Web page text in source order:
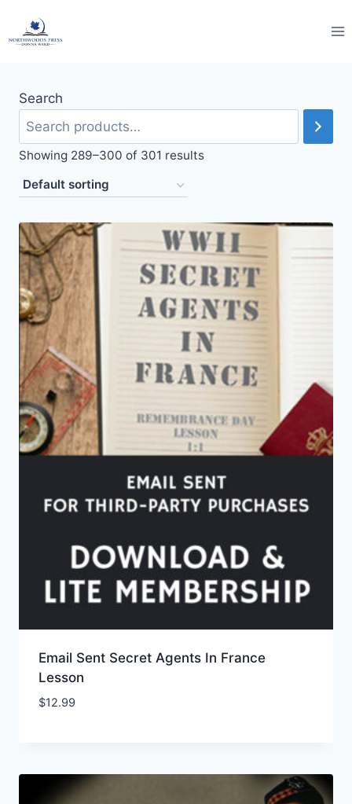
Search
Showing 289–300 of 301 results
Email Sent Secret Agents In France
Lesson
$12.99